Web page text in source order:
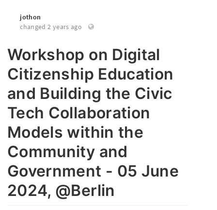
jothon
changed 2 years ago
Workshop on Digital
Citizenship Education
and Building the Civic
Tech Collaboration
Models within the
Community and
Government - 05 June
2024, @Berlin